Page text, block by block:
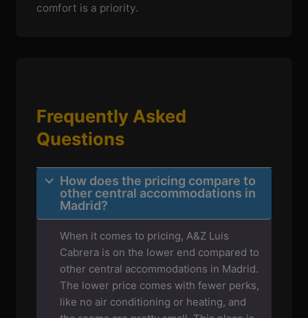
comfort is a priority.
Frequently Asked
Questions
How does the pricing compare to
other central accommodations in
Madrid?
When it comes to pricing, A&Z Luis
Cabrera is on the lower end compared to
other central accommodations in Madrid.
The lower price comes with fewer perks,
like no air conditioning or heating, and